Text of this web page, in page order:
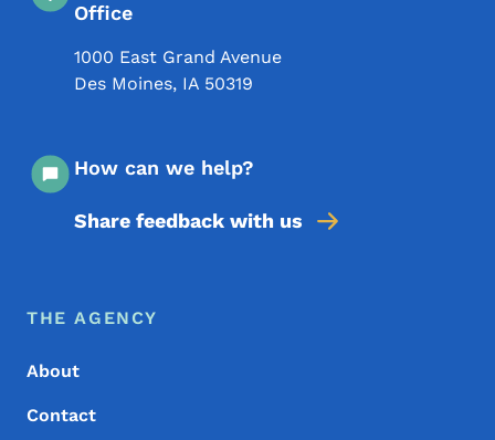
Office
1000 East Grand Avenue
Des Moines, IA 50319
How can we help?
Share feedback with us
Footer Menu
Footer
THE AGENCY
About
Contact